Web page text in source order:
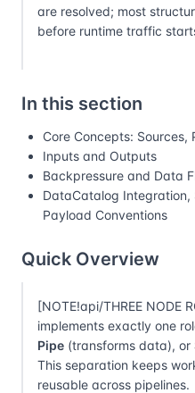
are resolved; most
before runtime traffic
In this section
Core Concepts: Sources,
Inputs and Outputs
Backpressure and Data
DataCatalog Integration,
Payload Conventions
Quick Overview
[NOTE!api/THREE NODE
implements exactly one
Pipe (transforms data), or
This separation keeps
reusable across pipelines.